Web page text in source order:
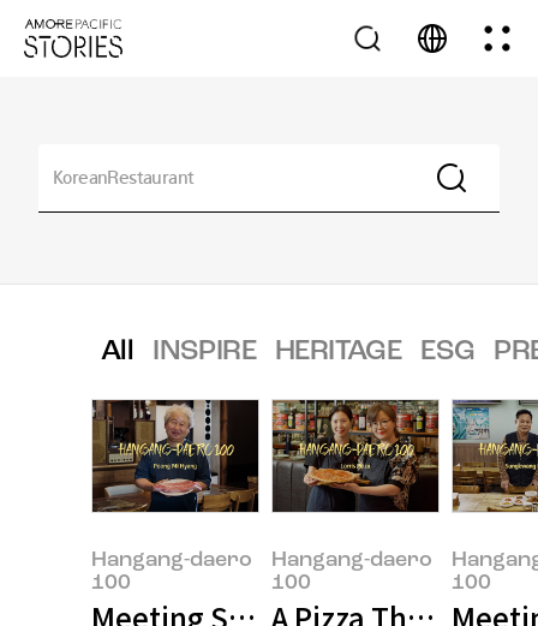
All INSPIRE HERITAGE ESG
Hangang-daero
100
Meeting Sungwook Son, the
Hangang-daero
100
A Pizza That’s
100